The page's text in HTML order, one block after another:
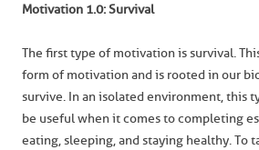
Motivation 1.0: Survival
The first type of motivation is survival.
form of motivation and is rooted in our
survive. In an isolated environment, this
be useful when it comes to completing
eating, sleeping, and staying healthy. To